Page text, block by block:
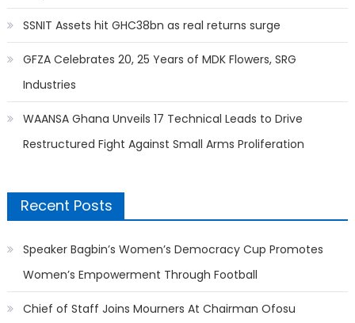
SSNIT Assets hit GHC38bn as real returns surge
GFZA Celebrates 20, 25 Years of MDK Flowers, SRG
Industries
WAANSA Ghana Unveils 17 Technical Leads to Drive
Restructured Fight Against Small Arms Proliferation
Recent Posts
Speaker Bagbin’s Women’s Democracy Cup Promotes
Women’s Empowerment Through Football
Chief of Staff Joins Mourners At Chairman Ofosu